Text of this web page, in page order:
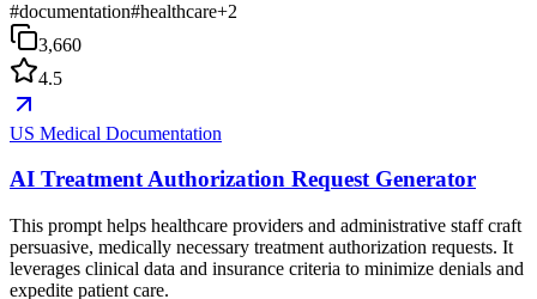
#documentation#healthcare+2
3,660
4.5
US Medical Documentation
AI Treatment Authorization Request Generator
This prompt helps healthcare providers and administrative staff craft
persuasive, medically necessary treatment authorization requests. It
leverages clinical data and insurance criteria to minimize denials and
expedite patient care.